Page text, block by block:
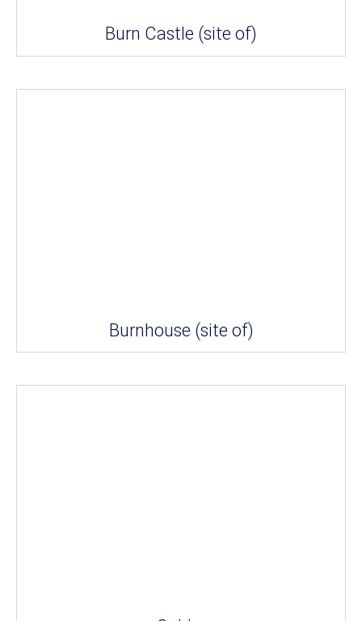
Burn Castle (site of)
Burnhouse (site of)